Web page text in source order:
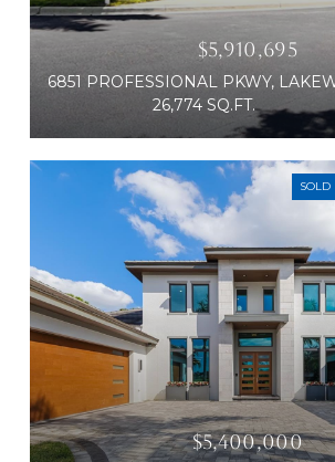
$5,910,695
26,774 SQ.FT.
SOLD
$5,400,000